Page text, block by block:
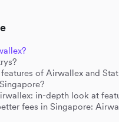
of Airwallex and
in-depth look at
fees in Singapore: